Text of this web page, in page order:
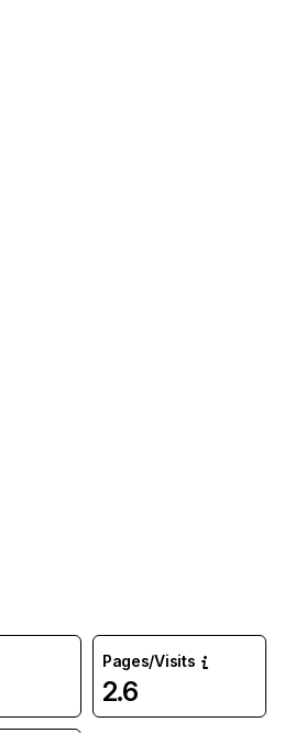
Pages/Visits
2.6